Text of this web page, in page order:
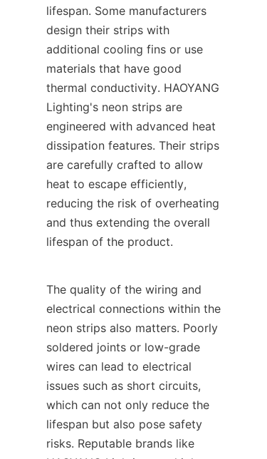
lifespan. Some manufacturers
design their strips with
additional cooling fins or use
materials that have good
thermal conductivity. HAOYANG
Lighting's neon strips are
engineered with advanced heat
dissipation features. Their strips
are carefully crafted to allow
heat to escape efficiently,
reducing the risk of overheating
and thus extending the overall
lifespan of the product.
The quality of the wiring and
electrical connections within the
neon strips also matters. Poorly
soldered joints or low-grade
wires can lead to electrical
issues such as short circuits,
which can not only reduce the
lifespan but also pose safety
risks. Reputable brands like